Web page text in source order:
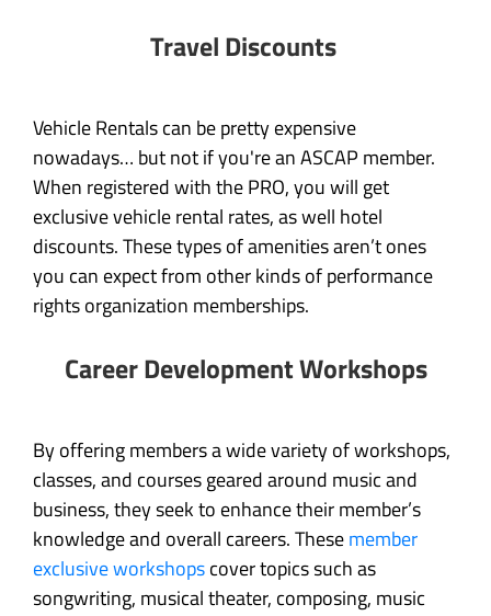
Travel Discounts
Vehicle Rentals can be pretty expensive
nowadays… but not if you're an ASCAP member.
When registered with the PRO, you will get
exclusive vehicle rental rates, as well hotel
discounts. These types of amenities aren’t ones
you can expect from other kinds of performance
rights organization memberships.
Career Development Workshops
By offering members a wide variety of workshops,
classes, and courses geared around music and
business, they seek to enhance their member’s
knowledge and overall careers. Thesemember
exclusive workshopscover topics such as
songwriting, musical theater, composing, music